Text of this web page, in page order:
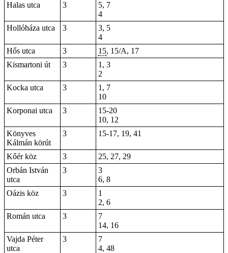
Halas utca
3
5, 7
4
Hollóháza utca
3
3, 5
4
Hős utca
3 15, 15/A, 17
Kismartoni út
3
1, 3
2
Kocka utca
3
1, 7
10
Korponai utca
3
15-20
10, 12
Könyves
Kálmán körút
3 15-17, 19, 41
Kőér köz 3
25, 27, 29
Orbán István
utca
3
3
6, 8
Oázis köz
3
1
2, 6
Román utca
3
7
14, 16
Vajda Péter
utca
3
7
4, 48